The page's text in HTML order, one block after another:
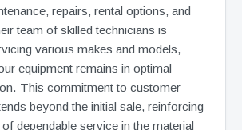
repairs, rental options, and
team of skilled technicians is
various makes and models,
equipment remains in optimal
This commitment to customer
beyond the initial sale, reinforcing
dependable service in the material